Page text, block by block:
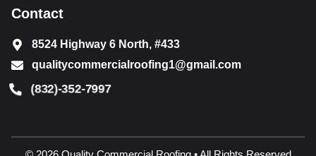
Contact
8524 Highway 6 North, #433
qualitycommercialroofing1@gmail.com
(832)-352-7997